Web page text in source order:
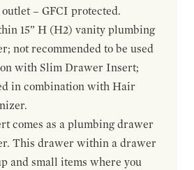
outlet – GFCI protected.
15” H (H2) vanity plumbing
not recommended to be used
with Slim Drawer Insert;
in combination with Hair
comes as a plumbing drawer
This drawer within a drawer
and small items where you